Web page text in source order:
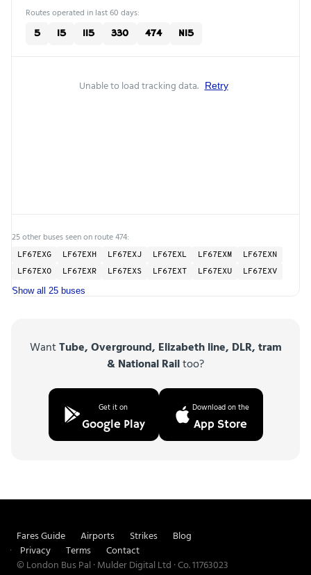
Routes operated in last 60 days:
5 15 115 330 474 N15
Unable to load tracking data. Retry
25 other buses seen on route 474:
LF67EXG LF67EXH LF67EXJ LF67EXL LF67EXM
LF67EXN
LF67EXO
LF67EXR LF67EXS LF67EXT LF67EXU LF67EXV
Show all 25 buses
WantTube, Overground, Elizabeth line, DLR, tram
& National Railtoo?
Get it on
Google Play
Download on the
App Store
Fares Guide Airports Strikes
Blog
Privacy
Terms
Contact
© London Bus Pal · Mulder Digital Ltd · Co. 11763023